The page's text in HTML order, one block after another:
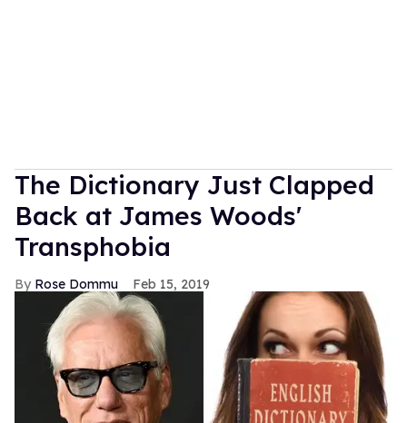
The Dictionary Just Clapped
Back at James Woods'
Transphobia
Rose Dommu Feb 15, 2019